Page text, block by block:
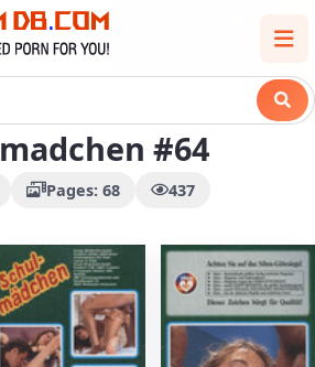
#64
Pages: 68
437